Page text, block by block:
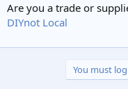
Are you a trade or
DIYnot Local
You must